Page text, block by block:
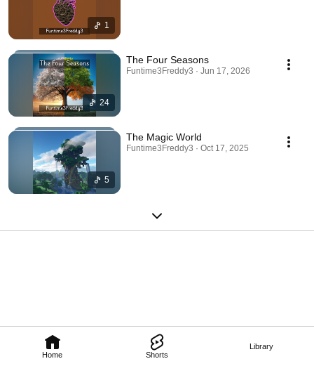
Home Shorts
Library
1
24
The Four Seasons
Funtime3Freddy3 · Jun 17, 2026
5
The Magic World
Funtime3Freddy3 · Oct 17, 2025